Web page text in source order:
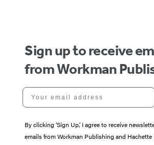
Sign up to receive
from Workman
Your email address
By clicking ‘Sign Up,’ I agree to receive
emails from Workman Publishing and